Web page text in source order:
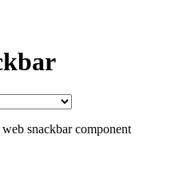
snackbar component